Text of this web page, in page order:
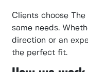
Clients choose
same needs.
direction or an
the perfect fit.